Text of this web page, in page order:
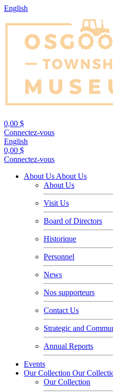
English
0,00 $
Connectez-vous
English
0,00 $
Connectez-vous
About Us About Us
About Us
Visit Us
Board of Directors
Historique
Personnel
News
Nos supporteurs
Contact Us
Strategic and
Annual Reports
Events
Our Collection Our
Our Collection